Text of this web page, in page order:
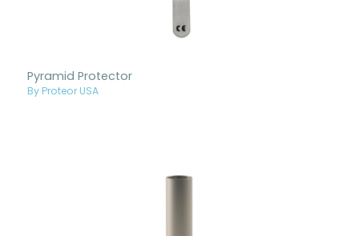
Pyramid Protector
By Proteor USA